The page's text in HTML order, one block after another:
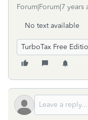
Forum|Forum|7 years
No text available
TurboTax Free